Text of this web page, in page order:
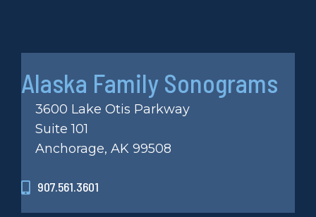
Alaska Family Sonograms
3600 Lake Otis Parkway
Suite 101
Anchorage, AK 99508
907.561.3601